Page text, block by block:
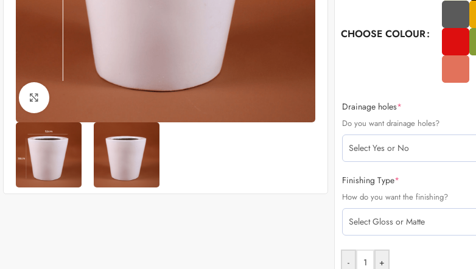
CHOOSE COLOUR
Drainage holes*
Do you want drainage holes?
Finishing Type*
How do you want the finishing?
- +